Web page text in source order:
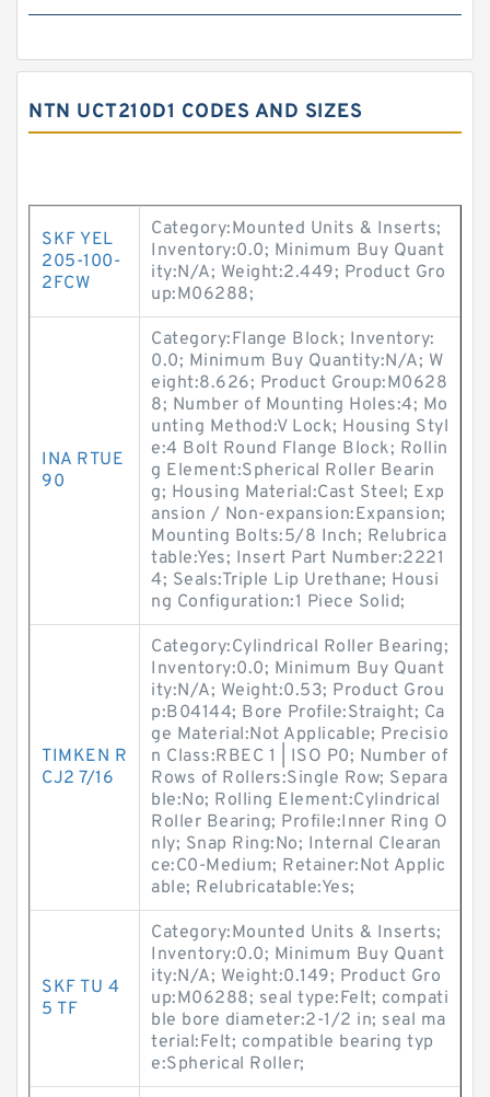
NTN UCT210D1 CODES AND SIZES
SKF YEL
205-100-
2FCW
Category:Mounted Units & Inserts;
Inventory:0.0; Minimum Buy Quant
ity:N/A; Weight:2.449; Product Gro
up:M06288;
INA RTUE
90
Category:Flange Block; Inventory:
0.0; Minimum Buy Quantity:N/A; W
eight:8.626; Product Group:M0628
8; Number of Mounting Holes:4; Mo
unting Method:V Lock; Housing Styl
e:4 Bolt Round Flange Block; Rollin
g Element:Spherical Roller Bearin
g; Housing Material:Cast Steel; Exp
ansion / Non-expansion:Expansion;
Mounting Bolts:5/8 Inch; Relubrica
table:Yes; Insert Part Number:2221
4; Seals:Triple Lip Urethane; Housi
ng Configuration:1 Piece Solid;
TIMKEN R
CJ2 7/16
Category:Cylindrical Roller Bearing;
Inventory:0.0; Minimum Buy Quant
ity:N/A; Weight:0.53; Product Grou
p:B04144; Bore Profile:Straight; Ca
ge Material:Not Applicable; Precisio
n Class:RBEC 1 | ISO P0; Number of
Rows of Rollers:Single Row; Separa
ble:No; Rolling Element:Cylindrical
Roller Bearing; Profile:Inner Ring O
nly; Snap Ring:No; Internal Clearan
ce:C0-Medium; Retainer:Not Applic
able; Relubricatable:Yes;
SKF TU 4
5 TF
Category:Mounted Units & Inserts;
Inventory:0.0; Minimum Buy Quant
ity:N/A; Weight:0.149; Product Gro
up:M06288; seal type:Felt; compati
ble bore diameter:2-1/2 in; seal ma
terial:Felt; compatible bearing typ
e:Spherical Roller;